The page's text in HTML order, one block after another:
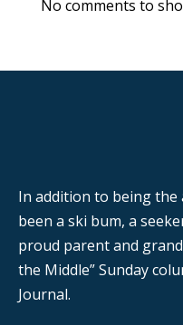
No comments to
In addition to being
been a ski bum, a
proud parent and
the Middle” Sunday
Journal.